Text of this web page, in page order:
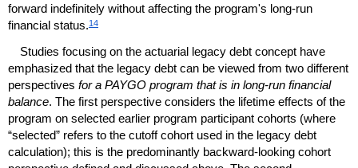
forward indefinitely without affecting the program's long-run
financial status.14
Studies focusing on the actuarial legacy debt concept have
emphasized that the legacy debt can be viewed from two different
perspectives for a PAYGO program that is in long-run financial
balance. The first perspective considers the lifetime effects of the
program on selected earlier program participant cohorts (where
“selected” refers to the cutoff cohort used in the legacy debt
calculation); this is the predominantly backward-looking cohort